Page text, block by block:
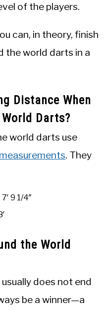
of the players.
can, in theory, finish
the world darts in a
Distance When
Darts?
world darts use
. They
9 1/4″
the World
does not end
be a winner—a